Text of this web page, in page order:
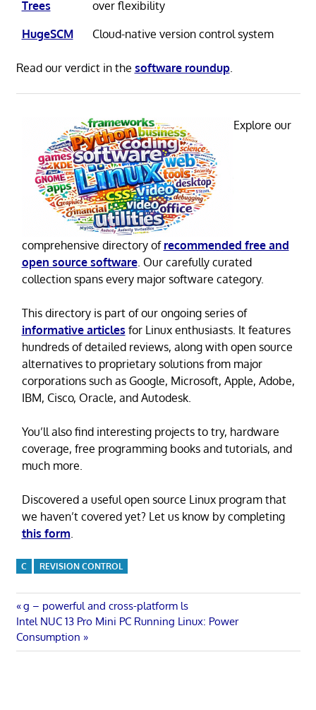
Trees
over flexibility
HugeSCM
Cloud-native version control system
Read our verdict in the software roundup.
Explore our
comprehensive directory of recommended free and
open source software. Our carefully curated
collection spans every major software category.
This directory is part of our ongoing series of
informative articles for Linux enthusiasts. It features
hundreds of detailed reviews, along with open source
alternatives to proprietary solutions from major
corporations such as Google, Microsoft, Apple, Adobe,
IBM, Cisco, Oracle, and Autodesk.
You’ll also find interesting projects to try, hardware
coverage, free programming books and tutorials, and
much more.
Discovered a useful open source Linux program that
we haven’t covered yet? Let us know by completing
this form
C REVISION CONTROL
Post
navigation
Previous
Post:
g – powerful and cross-platform ls
Next
Post:
Intel NUC 13 Pro Mini PC Running Linux: Power
Consumption